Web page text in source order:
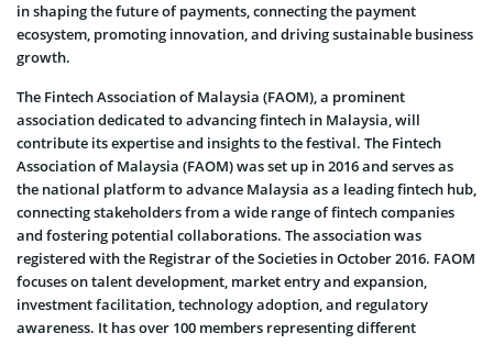
in shaping the future of payments, connecting the payment
ecosystem, promoting innovation, and driving sustainable business
growth.
The Fintech Association of Malaysia (FAOM), a prominent
association dedicated to advancing fintech in Malaysia, will
contribute its expertise and insights to the festival. The Fintech
Association of Malaysia (FAOM) was set up in 2016 and serves as
the national platform to advance Malaysia as a leading fintech hub,
connecting stakeholders from a wide range of fintech companies
and fostering potential collaborations. The association was
registered with the Registrar of the Societies in October 2016. FAOM
focuses on talent development, market entry and expansion,
investment facilitation, technology adoption, and regulatory
awareness. It has over 100 members representing different